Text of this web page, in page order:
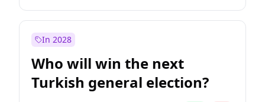
In 2028
Who will win the next
Turkish general election?